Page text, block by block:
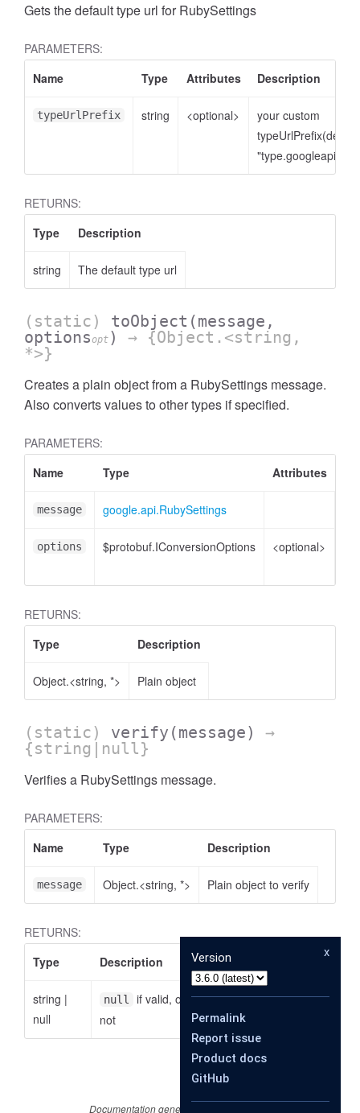
Gets the default type url for RubySettings
PARAMETERS:
Name
Type Attributes Description
typeUrlPrefix string <optional>
your custom
typeUrlPrefix(default
RETURNS:
Type
Description
string The default type url
(static) toObject (message,
optionsopt )
→ {Object.<string,
*>}
Creates a plain object from a RubySettings message.
Also converts values to other types if specified.
PARAMETERS:
Name
Type Attributes
message google.api.RubySettings
options $protobuf.IConversionOptions <optional>
RETURNS:
Type
Description
Object.<string, *> Plain object
(static) verify (message)
→
{string|null}
Verifies a RubySettings message.
PARAMETERS:
Name
Type Description
message Object.<string, *> Plain object to verify
RETURNS:
Type
Description
string |
null
null
if valid, otherwise the reason why it is
not
Documentation generated by
x
Version
Permalink
Report issue
Product docs
GitHub